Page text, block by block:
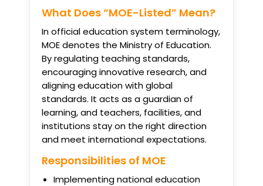
What Does “MOE-Listed” Mean?
In official education system terminology,
MOE denotes the Ministry of Education.
By regulating teaching standards,
encouraging innovative research, and
aligning education with global
standards. It acts as a guardian of
learning, and teachers, facilities, and
institutions stay on the right direction
and meet international expectations.
Responsibilities of MOE
Implementing national education